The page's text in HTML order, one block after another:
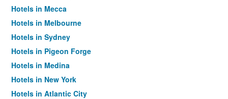
Hotels in Mecca
Hotels in Melbourne
Hotels in Sydney
Hotels in Pigeon Forge
Hotels in Medina
Hotels in New York
Hotels in Atlantic City